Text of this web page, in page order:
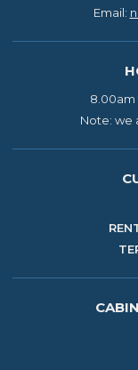
Email:
Note: we